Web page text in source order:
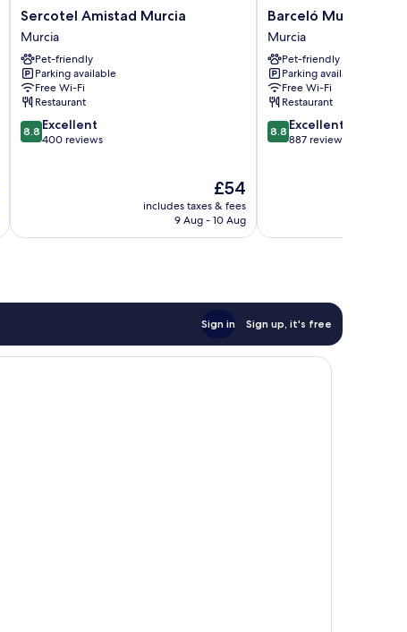
Sercotel
Amistad
Murcia
Murcia
Sercotel Amistad Murcia
Murcia
Pet-friendly
Parking available
Free Wi-Fi
Restaurant
8.8
out
8.8 Excellent
400 reviews
The
price
is
£54
includes taxes & fees
9 Aug - 10 Aug
Barceló
Murcia
Siete
Coronas
Murcia
Barceló Murcia
Murcia
Pet-friendly
Parking available
Free Wi-Fi
Restaurant
8.8
out
8.8 Excellent
887 reviews
Sign in Sign up, it's free